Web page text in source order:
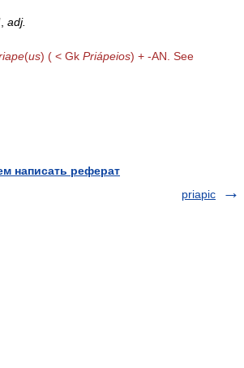
adj.
(us) ( < Gk Priápeios) + -AN. See
написать реферат
priapic